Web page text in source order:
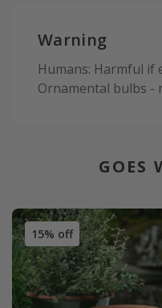
Warning
Humans: Harmful if
Ornamental bulbs -
GOES
15% off